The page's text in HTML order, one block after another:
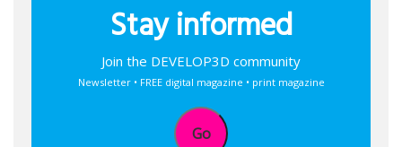
Stay informed
Join the DEVELOP3D community
Newsletter • FREE digital magazine • print magazine
Go